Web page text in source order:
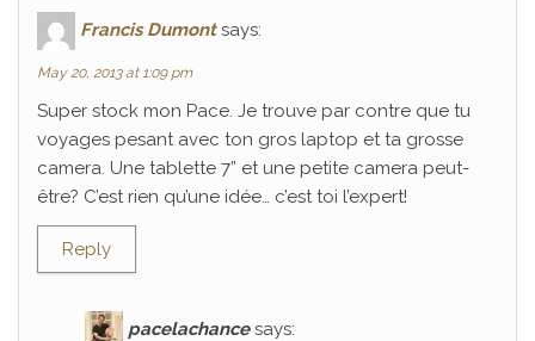
Francis Dumont says:
May 20, 2013 at 1:09 pm
Super stock mon Pace. Je trouve par contre que tu
voyages pesant avec ton gros laptop et ta grosse
camera. Une tablette 7” et une petite camera peut-
être? C’est rien qu’une idée… c’est toi l’expert!
Reply
pacelachance says: